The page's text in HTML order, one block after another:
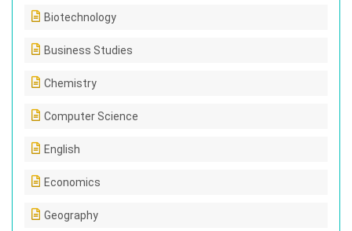
Biotechnology
Business Studies
Chemistry
Computer Science
English
Economics
Geography